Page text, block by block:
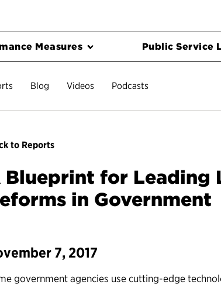
Measures Public Service
Blog Videos Podcasts
to Reports
Blueprint for Leading
in Government
7, 2017
government agencies use cutting-edge